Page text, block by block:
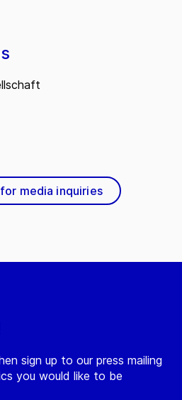
sign up to our press mailing
you would like to be
media inquiries